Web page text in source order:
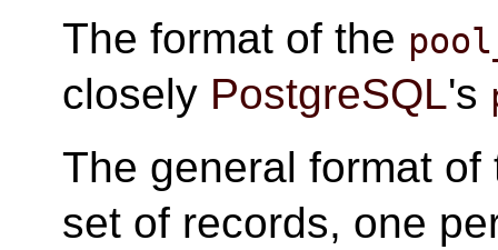
The format of the
closely PostgreSQL's
The general format
set of records, one